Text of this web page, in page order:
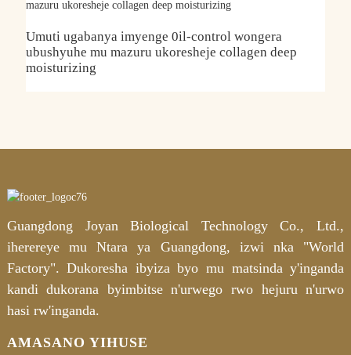
Umuti ugabanya imyenge 0il-control wongera
ubushyuhe mu mazuru ukoresheje collagen deep
moisturizing
Guangdong Joyan Biological Technology Co., Ltd.,
iherereye mu Ntara ya Guangdong, izwi nka "World
Factory". Dukoresha ibyiza byo mu matsinda y'inganda
kandi dukorana byimbitse n'urwego rwo hejuru n'urwo
hasi rw'inganda.
AMASANO YIHUSE